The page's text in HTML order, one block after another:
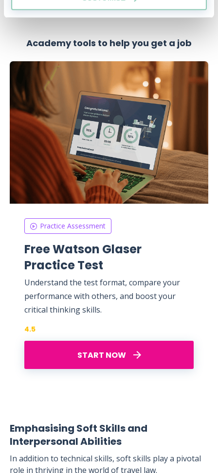
Academy tools to help you get a job
Practice Assessment
Free Watson Glaser
Practice Test
Understand the test format, compare your
performance with others, and boost your
critical thinking skills.
START NOW
4.5
Emphasising Soft Skills and
Interpersonal Abilities
In addition to technical skills, soft skills play a pivotal
role in thriving in the world of travel law.